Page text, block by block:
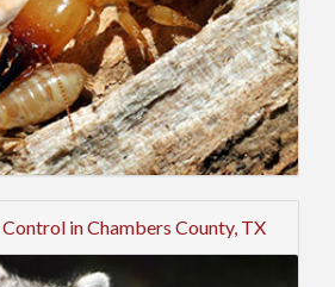
in Chambers County, TX